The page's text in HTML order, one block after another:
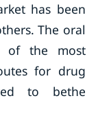
has been
The oral
of the most
for drug
to bethe